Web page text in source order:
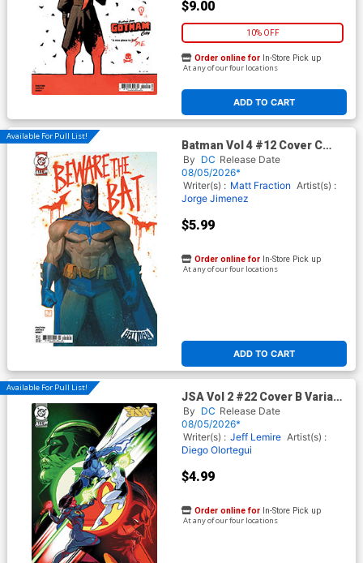
$9.00
10% OFF
ADD TO CART
Order online for In-Store Pick up
At any of our four locations
Available For Pull List!
Batman Vol 4 #12 Cover C
Variant Jorge Molina Card
Stock Cover (DC All In)
By DC Release Date
08/05/2026*
Writer(s) : Matt Fraction Artist(s) :
Jorge Jimenez
$5.99
ADD TO CART
Order online for In-Store Pick up
At any of our four locations
Available For Pull List!
JSA Vol 2 #22 Cover B Variant
Rafael De Latorre Card Stock
Cover (DC All In)
By DC Release Date
08/05/2026*
Writer(s) : Jeff Lemire Artist(s) :
Diego Olortegui
$4.99
Order online for In-Store Pick up
At any of our four locations